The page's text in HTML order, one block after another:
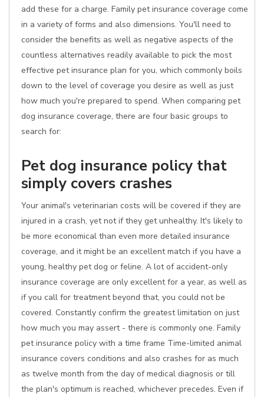
add these for a charge. Family pet insurance coverage come
in a variety of forms and also dimensions. You'll need to
consider the benefits as well as negative aspects of the
countless alternatives readily available to pick the most
effective pet insurance plan for you, which commonly boils
down to the level of coverage you desire as well as just
how much you're prepared to spend. When comparing pet
dog insurance coverage, there are four basic groups to
search for:
Pet dog insurance policy that
simply covers crashes
Your animal's veterinarian costs will be covered if they are
injured in a crash, yet not if they get unhealthy. It's likely to
be more economical than even more detailed insurance
coverage, and it might be an excellent match if you have a
young, healthy pet dog or feline. A lot of accident-only
insurance coverage are only excellent for a year, as well as
if you call for treatment beyond that, you could not be
covered. Constantly confirm the greatest limitation on just
how much you may assert - there is commonly one. Family
pet insurance policy with a time frame Time-limited animal
insurance covers conditions and also crashes for as much
as twelve month from the day of medical diagnosis or till
the plan's optimum is reached, whichever precedes. Even if